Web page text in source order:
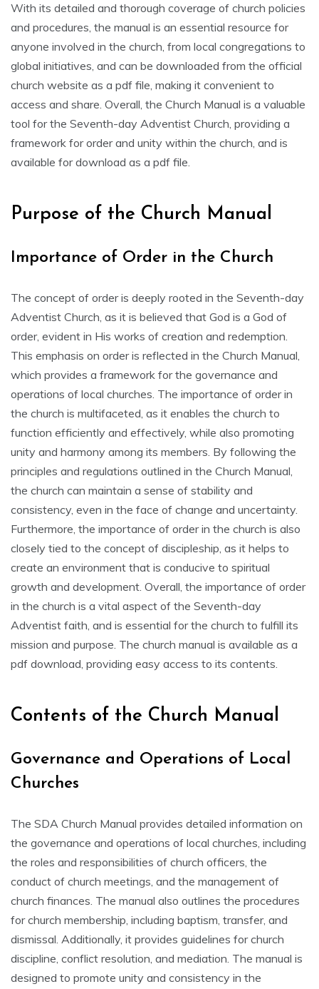
With its detailed and thorough coverage of church policies
and procedures‚ the manual is an essential resource for
anyone involved in the church‚ from local congregations to
global initiatives‚ and can be downloaded from the official
church website as a pdf file‚ making it convenient to
access and share. Overall‚ the Church Manual is a valuable
tool for the Seventh-day Adventist Church‚ providing a
framework for order and unity within the church‚ and is
available for download as a pdf file.
Purpose of the Church Manual
Importance of Order in the Church
The concept of order is deeply rooted in the Seventh-day
Adventist Church‚ as it is believed that God is a God of
order‚ evident in His works of creation and redemption.
This emphasis on order is reflected in the Church Manual‚
which provides a framework for the governance and
operations of local churches. The importance of order in
the church is multifaceted‚ as it enables the church to
function efficiently and effectively‚ while also promoting
unity and harmony among its members. By following the
principles and regulations outlined in the Church Manual‚
the church can maintain a sense of stability and
consistency‚ even in the face of change and uncertainty.
Furthermore‚ the importance of order in the church is also
closely tied to the concept of discipleship‚ as it helps to
create an environment that is conducive to spiritual
growth and development. Overall‚ the importance of order
in the church is a vital aspect of the Seventh-day
Adventist faith‚ and is essential for the church to fulfill its
mission and purpose. The church manual is available as a
pdf download‚ providing easy access to its contents.
Contents of the Church Manual
Governance and Operations of Local
Churches
The SDA Church Manual provides detailed information on
the governance and operations of local churches‚ including
the roles and responsibilities of church officers‚ the
conduct of church meetings‚ and the management of
church finances. The manual also outlines the procedures
for church membership‚ including baptism‚ transfer‚ and
dismissal. Additionally‚ it provides guidelines for church
discipline‚ conflict resolution‚ and mediation. The manual is
designed to promote unity and consistency in the